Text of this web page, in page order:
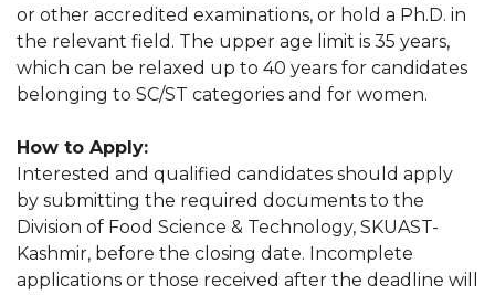
or other accredited examinations, or hold a Ph.D. in
the relevant field. The upper age limit is 35 years,
which can be relaxed up to 40 years for candidates
belonging to SC/ST categories and for women.
How to Apply:
Interested and qualified candidates should apply
by submitting the required documents to the
Division of Food Science & Technology, SKUAST-
Kashmir, before the closing date. Incomplete
applications or those received after the deadline will